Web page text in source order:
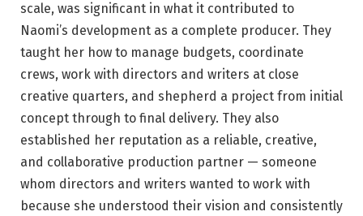
scale, was significant in what it contributed to
Naomi’s development as a complete producer. They
taught her how to manage budgets, coordinate
crews, work with directors and writers at close
creative quarters, and shepherd a project from initial
concept through to final delivery. They also
established her reputation as a reliable, creative,
and collaborative production partner — someone
whom directors and writers wanted to work with
because she understood their vision and consistently